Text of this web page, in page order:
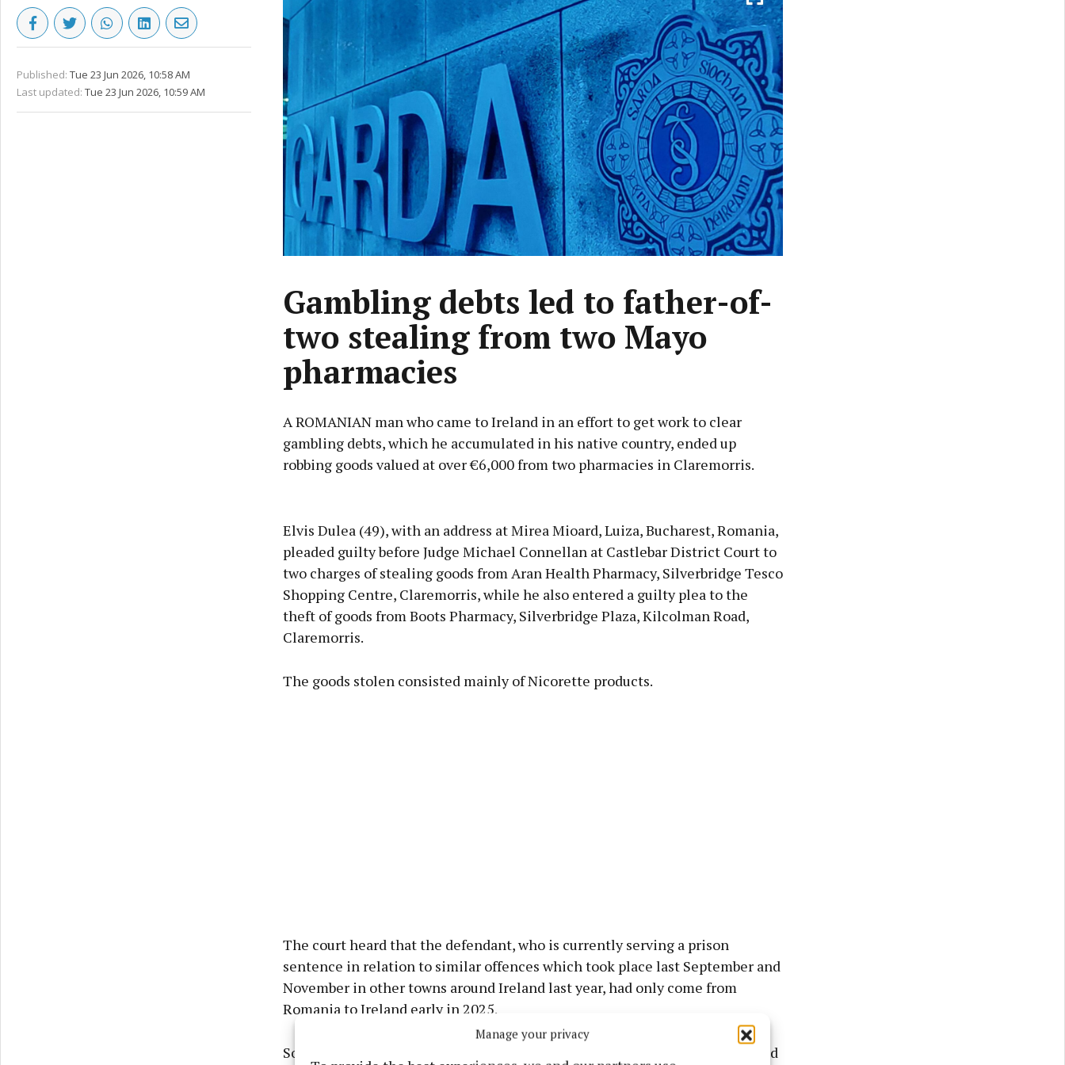
Manage your privacy
Published: Tue 23 Jun 2026, 10:58 AM
Last updated: Tue 23 Jun 2026, 10:59 AM
Gambling debts led to father-of-
two stealing from two Mayo
pharmacies
A ROMANIAN man who came to Ireland in an effort to get work to clear
gambling debts, which he accumulated in his native country, ended up
robbing goods valued at over €6,000 from two pharmacies in Claremorris.
Learn more
Elvis Dulea (49), with an address at Mirea Mioard, Luiza, Bucharest, Romania,
pleaded guilty before Judge Michael Connellan at Castlebar District Court to
two charges of stealing goods from Aran Health Pharmacy, Silverbridge Tesco
Shopping Centre, Claremorris, while he also entered a guilty plea to the
theft of goods from Boots Pharmacy, Silverbridge Plaza, Kilcolman Road,
Claremorris.
The goods stolen consisted mainly of Nicorette products.
The court heard that the defendant, who is currently serving a prison
sentence in relation to similar offences which took place last September and
November in other towns around Ireland last year, had only come from
Romania to Ireland early in 2025.
Solicitor for the defendant, Mr. Gary Mulhchrone, said his client had planned